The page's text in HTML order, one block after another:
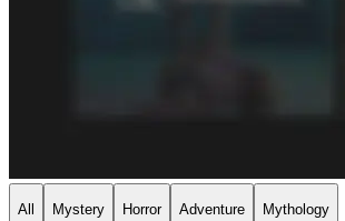
All Mystery Horror Adventure Mythology